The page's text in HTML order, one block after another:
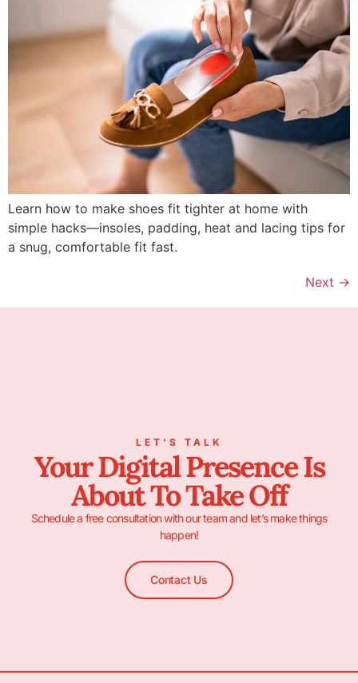
Learn how to make shoes fit tighter at home with
simple hacks—insoles, padding, heat and lacing tips for
a snug, comfortable fit fast.
Next →
LET’S TALK
Your Digital Presence Is
About To Take Off
Schedule a free consultation with our team and let’s make things
happen!
Contact Us